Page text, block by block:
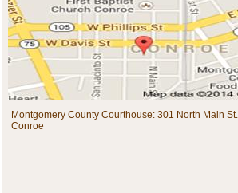
Montgomery County Courthouse: 301 North Main St. ,
Conroe